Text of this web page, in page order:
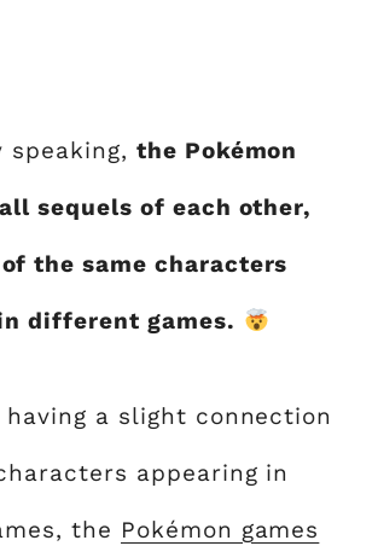
speaking, the Pokémon
sequels of each other,
the same characters
different games.
a slight connection
appearing in
the Pokémon games